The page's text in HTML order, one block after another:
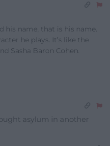
his name, that is his name.
he plays. It’s like the
Sasha Baron Cohen.
asylum in another